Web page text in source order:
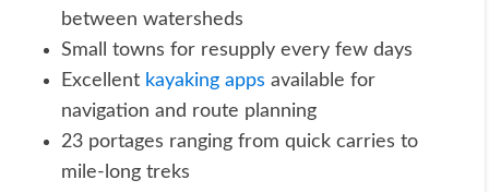
between watersheds
Small towns for resupply every few days
Excellent kayaking apps available for
navigation and route planning
23 portages ranging from quick carries to
mile-long treks